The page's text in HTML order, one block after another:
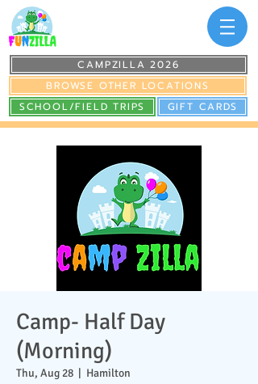
CAMPZILLA 2026
BROWSE OTHER LOCATIONS
SCHOOL/FIELD TRIPS
GIFT CARDS
Camp- Half Day
(Morning)
Thu, Aug 28 Hamilton